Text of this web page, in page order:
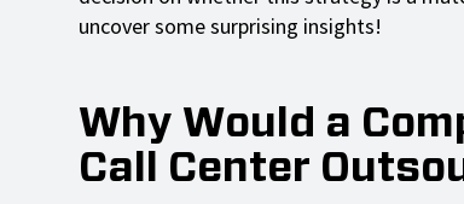
uncover some surprising insights!
Why Would a
Call Center